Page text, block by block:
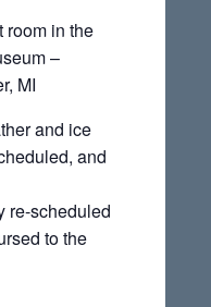
room in the
–
MI
and ice
and
re-scheduled
to the